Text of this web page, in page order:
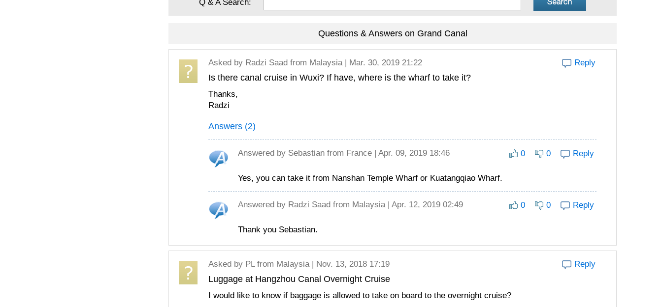
Q & A Search:
Questions & Answers on Grand Canal
Asked by Radzi Saad from Malaysia | Mar. 30, 2019 21:22 Reply
Is there canal cruise in Wuxi? If have, where is the wharf to take it?
Thanks,
Radzi
Answers (2)
Answered by Sebastian from France | Apr. 09, 2019 18:46 0 0 Reply
Yes, you can take it from Nanshan Temple Wharf or Kuatangqiao Wharf.
Answered by Radzi Saad from Malaysia | Apr. 12, 2019 02:49 0 0 Reply
Thank you Sebastian.
Asked by PLfrom Malaysia | Nov. 13, 2018 17:19 Reply
Luggage at Hangzhou Canal Overnight Cruise
I would like to know if baggage is allowed to take on board to the overnight cruise?